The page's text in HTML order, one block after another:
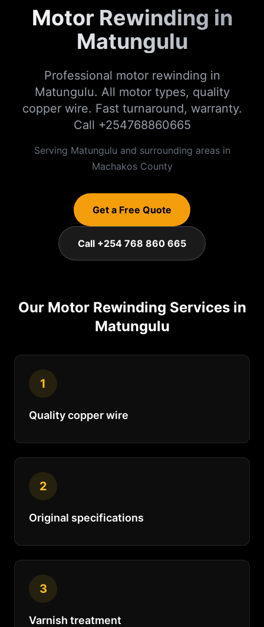
Motor Rewinding in
Matungulu
Professional motor rewinding in
Matungulu. All motor types, quality
copper wire. Fast turnaround, warranty.
Call +254768860665
Serving Matungulu and surrounding areas in
MachakosCounty
Get a Free Quote
Call +254 768 860 665
Our Motor Rewinding Services in
Matungulu
1
Quality copper wire
2
Original specifications
3
Varnish treatment